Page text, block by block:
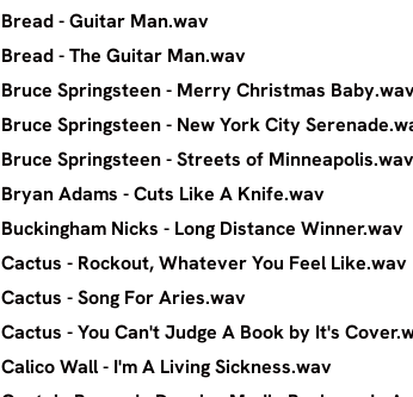
Bread - Guitar
Bread - The Guitar
Bruce Springsteen - Merry
Bruce Springsteen - New York
Bruce Springsteen - Streets
Bryan Adams - Cuts Like
Buckingham Nicks - Long
Cactus - Rockout, Whatever
Cactus - Song For
Cactus - You Can't Judge A
Calico Wall - I'm A Living